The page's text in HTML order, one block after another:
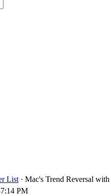
List · Mac's Trend Reversal
PM